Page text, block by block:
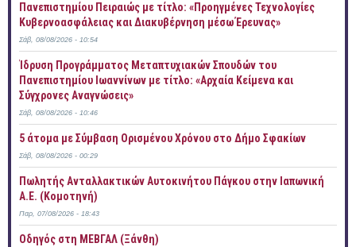
Πανεπιστημίου Πειραιώς με τίτλο: «Προηγμένες Τεχνολογίες
Κυβερνοασφάλειας και Διακυβέρνηση μέσω Έρευνας»
Σάβ, 08/08/2026 - 10:54
Ίδρυση Προγράμματος Μεταπτυχιακών Σπουδών του
Πανεπιστημίου Ιωαννίνων με τίτλο: «Αρχαία Κείμενα και
Σύγχρονες Αναγνώσεις»
Σάβ, 08/08/2026 - 10:46
5 άτομα με Σύμβαση Ορισμένου Χρόνου στο Δήμο Σφακίων
Σάβ, 08/08/2026 - 00:29
Πωλητής Ανταλλακτικών Αυτοκινήτου Πάγκου στην Ιαπωνική
Α.Ε. (Κομοτηνή)
Παρ, 07/08/2026 - 18:43
Οδηγός στη ΜΕΒΓΑΛ (Ξάνθη)